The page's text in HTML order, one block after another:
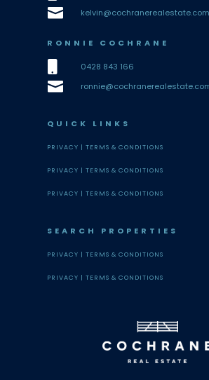

RONNIE COCHRANE
0428 843 166

QUICK LINKS
PRIVACY |TERMS & CONDITIONS
PRIVACY |TERMS & CONDITIONS
PRIVACY |TERMS & CONDITIONS
SEARCH PROPERTIES
PRIVACY |TERMS & CONDITIONS
PRIVACY |TERMS & CONDITIONS